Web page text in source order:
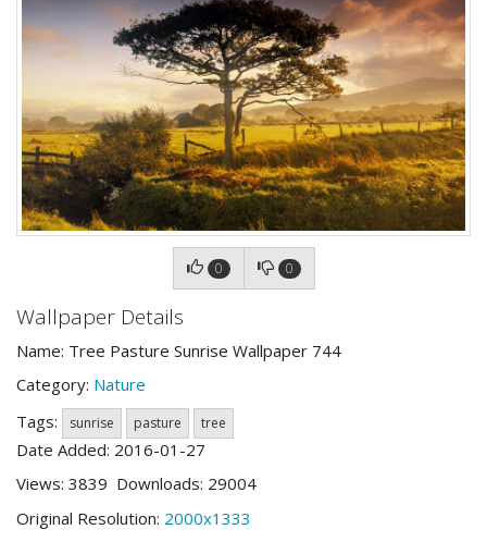
0 0
Wallpaper Details
Name: Tree Pasture Sunrise Wallpaper 744
Category: Nature
Tags:
sunrise pasture tree
Date Added: 2016-01-27
Views: 3839 Downloads: 29004
Original Resolution: 2000x1333